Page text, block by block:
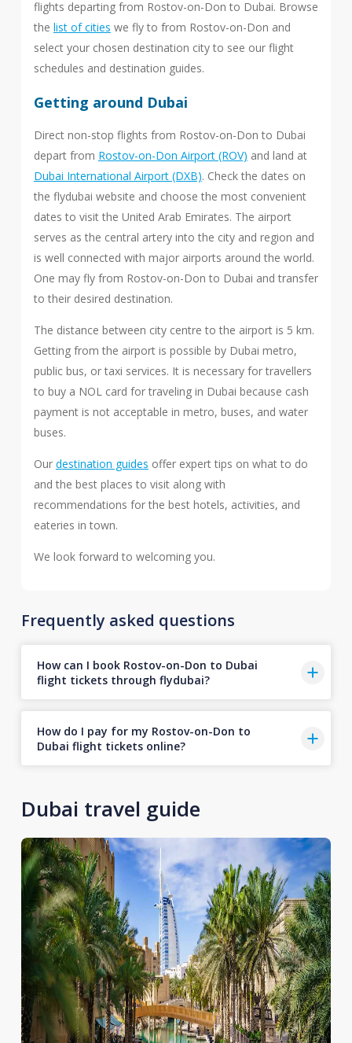
flights departing from Rostov-on-Don to Dubai. Browse
the list of cities we fly to from Rostov-on-Don and
select your chosen destination city to see our flight
schedules and destination guides.
Getting around Dubai
Direct non-stop flights from Rostov-on-Don to Dubai
depart from Rostov-on-Don Airport (ROV) and land at
Dubai International Airport (DXB). Check the dates on
the flydubai website and choose the most convenient
dates to visit the United Arab Emirates. The airport
serves as the central artery into the city and region and
is well connected with major airports around the world.
One may fly from Rostov-on-Don to Dubai and transfer
to their desired destination.
The distance between city centre to the airport is 5 km.
Getting from the airport is possible by Dubai metro,
public bus, or taxi services. It is necessary for travellers
to buy a NOL card for traveling in Dubai because cash
payment is not acceptable in metro, buses, and water
buses.
Our destination guides offer expert tips on what to do
and the best places to visit along with
recommendations for the best hotels, activities, and
eateries in town.
We look forward to welcoming you.
Frequently asked questions
How can I book Rostov-on-Don to Dubai
flight tickets through flydubai?
How do I pay for my Rostov-on-Don to
Dubai flight tickets online?
Dubai travel guide